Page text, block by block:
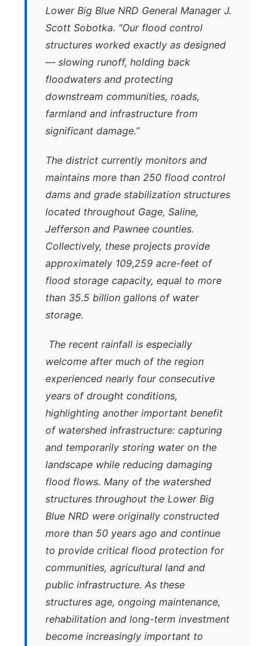
Lower Big Blue NRD General Manager J.
Scott Sobotka. “Our flood control
structures worked exactly as designed
— slowing runoff, holding back
floodwaters and protecting
downstream communities, roads,
farmland and infrastructure from
significant damage.”
The district currently monitors and
maintains more than 250 flood control
dams and grade stabilization structures
located throughout Gage, Saline,
Jefferson and Pawnee counties.
Collectively, these projects provide
approximately 109,259 acre-feet of
flood storage capacity, equal to more
than 35.5 billion gallons of water
storage.
The recent rainfall is especially
welcome after much of the region
experienced nearly four consecutive
years of drought conditions,
highlighting another important benefit
of watershed infrastructure: capturing
and temporarily storing water on the
landscape while reducing damaging
flood flows. Many of the watershed
structures throughout the Lower Big
Blue NRD were originally constructed
more than 50 years ago and continue
to provide critical flood protection for
communities, agricultural land and
public infrastructure. As these
structures age, ongoing maintenance,
rehabilitation and long-term investment
become increasingly important to